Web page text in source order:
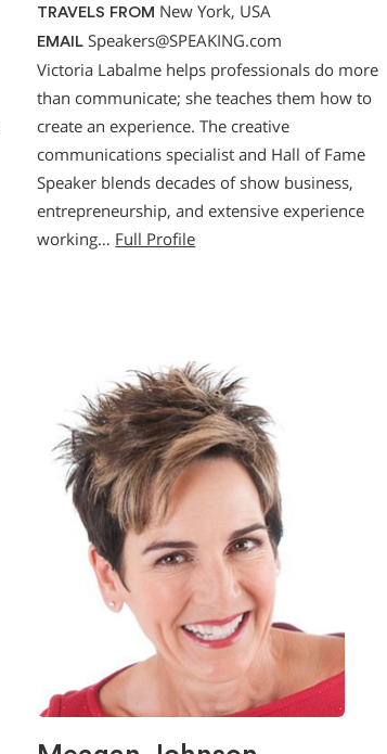
TRAVELS FROM New York, USA
EMAIL Speakers@SPEAKING.com
Victoria Labalme helps professionals do more
than communicate; she teaches them how to
create an experience. The creative
communications specialist and Hall of Fame
Speaker blends decades of show business,
entrepreneurship, and extensive experience
working… Full Profile